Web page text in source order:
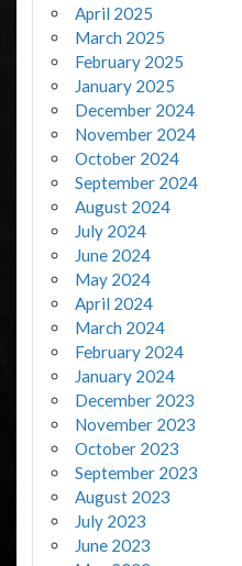
April 2025
March 2025
February 2025
January 2025
December 2024
November 2024
October 2024
September 2024
August 2024
July 2024
June 2024
May 2024
April 2024
March 2024
February 2024
January 2024
December 2023
November 2023
October 2023
September 2023
August 2023
July 2023
June 2023